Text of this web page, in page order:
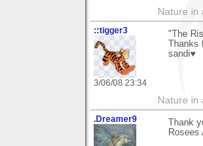
Nature in
::tigger3
3/06/08 23:34
"The
Thanks
sandi♥
Nature in
.Dreamer9
Thank
Rosees